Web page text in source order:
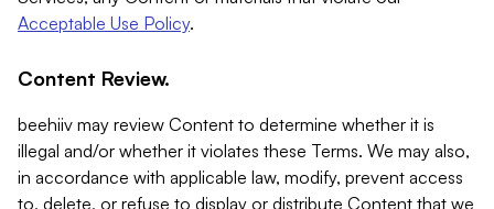
Acceptable Use Policy.
Content Review.
beehiiv may review Content to determine whether it is
illegal and/or whether it violates these Terms. We may also,
in accordance with applicable law, modify, prevent access
to, delete, or refuse to display or distribute Content that we